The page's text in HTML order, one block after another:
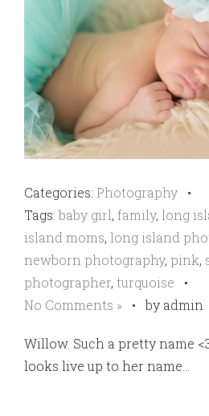
Categories: Photography •
Tags:baby girl, family, long
island moms, long island
newborn photography, pink,
photographer, turquoise •
No Comments » •by admin
Willow. Such a pretty name
looks live up to her name…